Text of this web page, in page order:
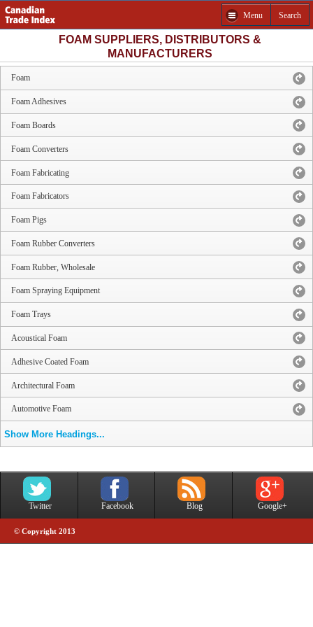
Menu Search
FOAM SUPPLIERS, DISTRIBUTORS &
MANUFACTURERS
Foam
Foam Adhesives
Foam Boards
Foam Converters
Foam Fabricating
Foam Fabricators
Foam Pigs
Foam Rubber Converters
Foam Rubber, Wholesale
Foam Spraying Equipment
Foam Trays
Acoustical Foam
Adhesive Coated Foam
Architectural Foam
Automotive Foam
Show More Headings...
Twitter Facebook Blog Google+
© Copyright 2013